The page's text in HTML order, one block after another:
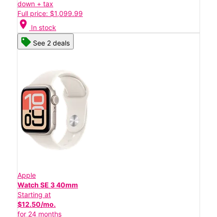
down + tax
Full price: $1,099.99
location_on In stock
See 2 deals
Apple
Watch SE 3 40mm
Starting at
$12.50/mo.
for 24 months